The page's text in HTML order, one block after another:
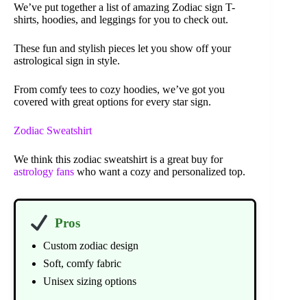
We’ve put together a list of amazing Zodiac sign T-
shirts, hoodies, and leggings for you to check out.
These fun and stylish pieces let you show off your
astrological sign in style.
From comfy tees to cozy hoodies, we’ve got you
covered with great options for every star sign.
Zodiac Sweatshirt
We think this zodiac sweatshirt is a great buy for
astrology fans who want a cozy and personalized top.
Pros
Custom zodiac design
Soft, comfy fabric
Unisex sizing options